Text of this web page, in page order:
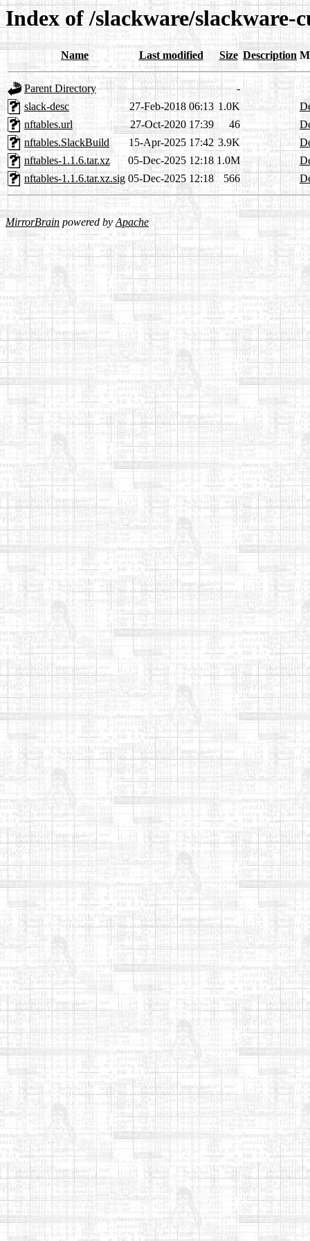
Index of /slackware/slackware-
Name Last modified Size Description
Parent Directory
-
slack-desc
27-Feb-2018 06:13 1.0K
nftables.url
27-Oct-2020 17:39 46
nftables.SlackBuild
15-Apr-2025 17:42 3.9K
nftables-1.1.6.tar.xz
05-Dec-2025 12:18 1.0M
nftables-1.1.6.tar.xz.sig 05-Dec-2025 12:18 566
MirrorBrain powered byApache